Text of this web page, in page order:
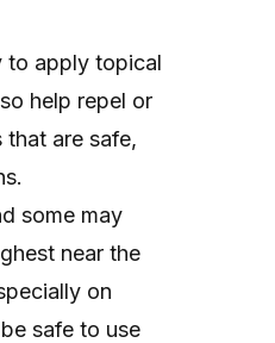
to apply topical
help repel or
are safe,
some may
near the
on
safe to use